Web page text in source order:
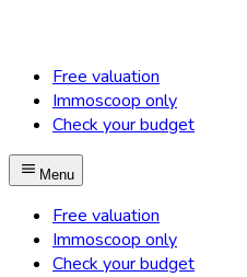
Free valuation
Immoscoop only
Check your budget
Menu
Free valuation
Immoscoop only
Check your budget